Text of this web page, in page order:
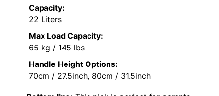
Capacity:
22 Liters
Max Load Capacity:
65 kg / 145 lbs
Handle Height Options:
70cm / 27.5inch, 80cm / 31.5inch